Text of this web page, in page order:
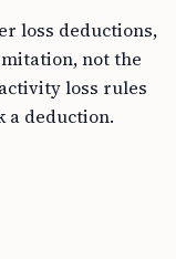
loss deductions,
not the
loss rules
a deduction.